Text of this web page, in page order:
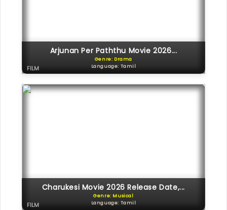
Arjunan Per Paththu Movie 2026...
Genre: Drama
Language: Tamil
FILM
Charukesi Movie 2026 Release Date,...
Genre: Musical
Language: Tamil
FILM